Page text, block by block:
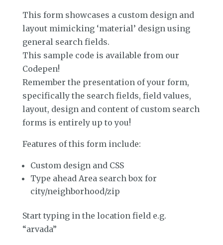
This form showcases a custom design and
layout mimicking ‘material’ design using
general search fields.
This sample code is available from our
Codepen!
Remember the presentation of your form,
specifically the search fields, field values,
layout, design and content of custom search
forms is entirely up to you!
Features of this form include:
Custom design and CSS
Type ahead Area search box for
city/neighborhood/zip
Start typing in the location field e.g.
“arvada”